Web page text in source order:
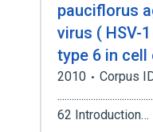
pauciflorus
virus ( HSV-
type 6 in cell
2010
Corpus
62 Introduction…